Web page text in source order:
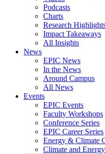
Podcasts
Charts
Research
Impact Takeaways
All Insights
News
EPIC News
In the News
Around Campus
All News
Events
EPIC Events
Faculty Workshops
Conference Series
EPIC Career Series
Energy & Climate
Climate and